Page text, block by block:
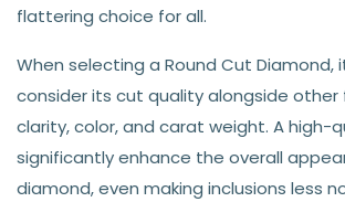
flattering choice for all.
When selecting a Round Cut
consider its cut quality alongside other
clarity, color, and carat weight. A high-
significantly enhance the overall
diamond, even making inclusions less